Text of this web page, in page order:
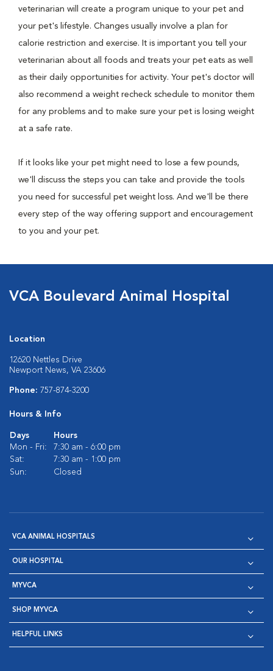
veterinarian will create a program unique to your pet and
your pet's lifestyle. Changes usually involve a plan for
calorie restriction and exercise. It is important you tell your
veterinarian about all foods and treats your pet eats as well
as their daily opportunities for activity. Your pet's doctor will
also recommend a weight recheck schedule to monitor them
for any problems and to make sure your pet is losing weight
at a safe rate.
If it looks like your pet might need to lose a few pounds,
we'll discuss the steps you can take and provide the tools
you need for successful pet weight loss. And we'll be there
every step of the way offering support and encouragement
to you and your pet.
VCA Boulevard Animal Hospital
Location
12620 Nettles Drive
Newport News, VA 23606
Phone: 757-874-3200
Hours & Info
Days
Hours
Mon - Fri:
7:30 am - 6:00 pm
Sat:
7:30 am - 1:00 pm
Sun:
Closed
VCA ANIMAL HOSPITALS
OUR HOSPITAL
MYVCA
SHOP MYVCA
HELPFUL LINKS